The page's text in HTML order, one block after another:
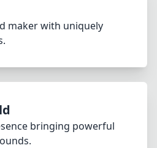
maker with uniquely
bringing powerful